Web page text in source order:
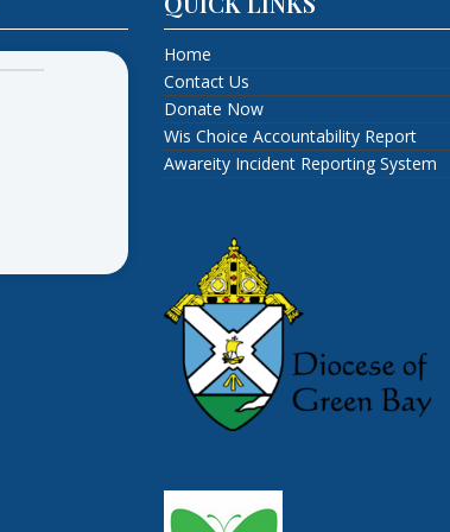
Home
Contact Us
Donate Now
Wis Choice Accountability Report
Awareity Incident Reporting System